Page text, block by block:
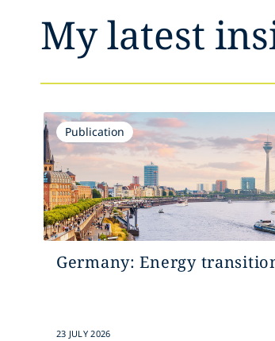
My latest
Publication
Germany: Energy
23 JULY 2026